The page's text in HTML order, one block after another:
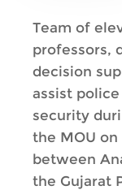
Team of
professors,
decision
assist
security
the MOU
between
the Gujarat